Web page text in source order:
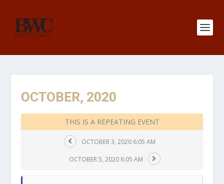
OCTOBER, 2020
THIS IS A REPEATING EVENT
OCTOBER 3, 2020 6:05 AM
OCTOBER 5, 2020 6:05 AM